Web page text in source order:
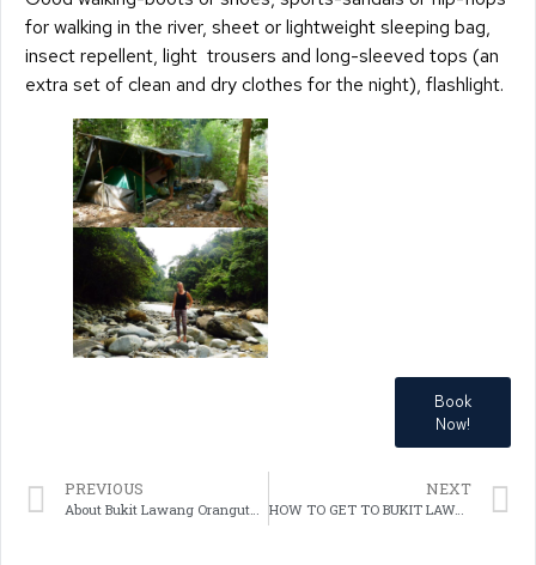
for walking in the river, sheet or lightweight sleeping bag,
insect repellent, light trousers and long-sleeved tops (an
extra set of clean and dry clothes for the night), flashlight.
Book
Now!
PREVIOUS
About Bukit Lawang Orangutans Sumatera
NEXT
HOW TO GET TO BUKIT LAWANG